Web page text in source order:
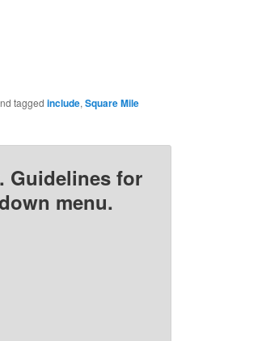
tagged include, Square Mile
Guidelines for
menu.